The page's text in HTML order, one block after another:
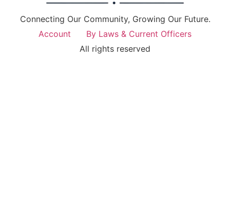
Connecting Our Community, Growing Our Future.
Account
By Laws & Current Officers
All rights reserved